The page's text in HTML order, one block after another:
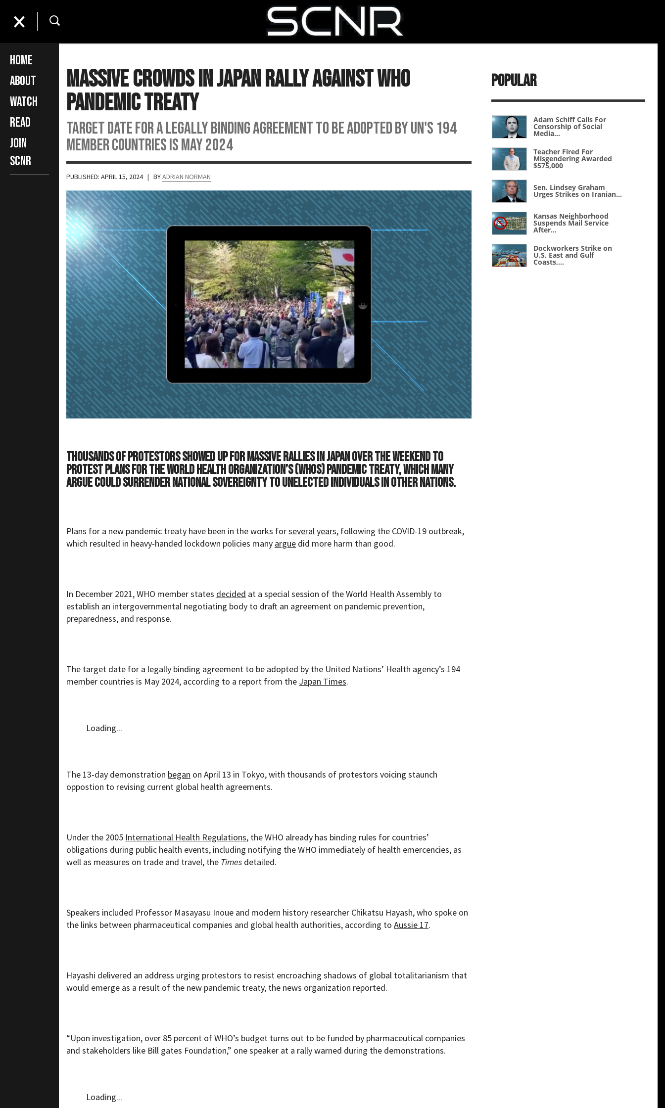
Home
About
Watch
Read
Join
SCNR
Massive Crowds in Japan Rally Against WHO
Pandemic Treaty
Target date for a legally binding agreement to be adopted by UN's 194
member countries is May 2024
PUBLISHED: APRIL 15, 2024 | BYADRIAN NORMAN
Thousands of protestors showed up for massive rallies in Japan over the weekend to
protest plans for the World Health Organization’s (WHOs) pandemic treaty, which many
argue could surrender national sovereignty to unelected individuals in other nations.
Plans for a new pandemic treaty have been in the works forseveral years, following the COVID-19 outbreak,
which resulted in heavy-handed lockdown policies many argue did more harm than good.
In December 2021, WHO member states decided at a special session of the World Health Assembly to
establish an intergovernmental negotiating body to draft an agreement on pandemic prevention,
preparedness, and response.
The target date for a legally binding agreement to be adopted by the United Nations’ Health agency’s 194
member countries is May 2024, according to a report from the Japan Times.
Loading...
The 13-day demonstration began on April 13 in Tokyo, with thousands of protestors voicing staunch
oppostion to revising current global health agreements.
Under the 2005 International Health Regulations, the WHO already has binding rules for countries’
obligations during public health events, including notifying the WHO immediately of health emercencies, as
well as measures on trade and travel, the Times detailed.
Speakers included Professor Masayasu Inoue and modern history researcher Chikatsu Hayash, who spoke on
the links between pharmaceutical companies and global health authorities, according to Aussie 17.
Hayashi delivered an address urging protestors to resist encroaching shadows of global totalitarianism that
would emerge as a result of the new pandemic treaty, the news organization reported.
“Upon investigation, over 85 percent of WHO’s budget turns out to be funded by pharmaceutical companies
and stakeholders like Bill gates Foundation,” one speaker at a rally warned during the demonstrations.
Loading...
Popular
Adam Schiff Calls For
Censorship of Social
Media...
Teacher Fired For
Misgendering Awarded
$575,000
Sen. Lindsey Graham
Urges Strikes on Iranian...
Kansas Neighborhood
Suspends Mail Service
After...
Dockworkers Strike on
U.S. East and Gulf
Coasts,...